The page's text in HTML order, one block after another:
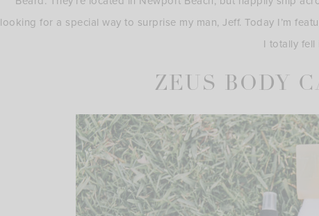
looking for a special way to surprise my man, Jeff. Today I’m
I totally fell
ZEUS BODY